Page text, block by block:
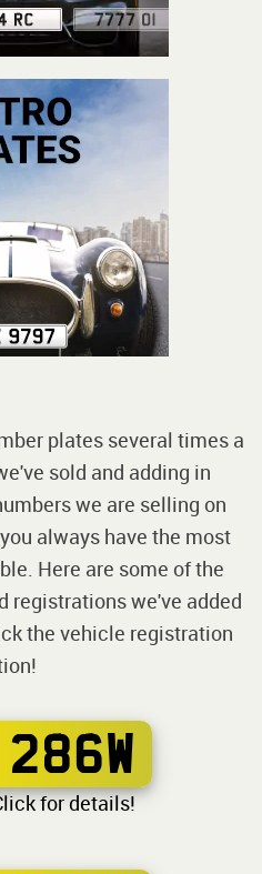
plates several times a
sold and adding in
we are selling on
always have the most
Here are some of the
registrations we've added
the vehicle registration
for details!